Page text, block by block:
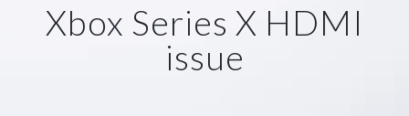
Xbox Series X HDMI
issue